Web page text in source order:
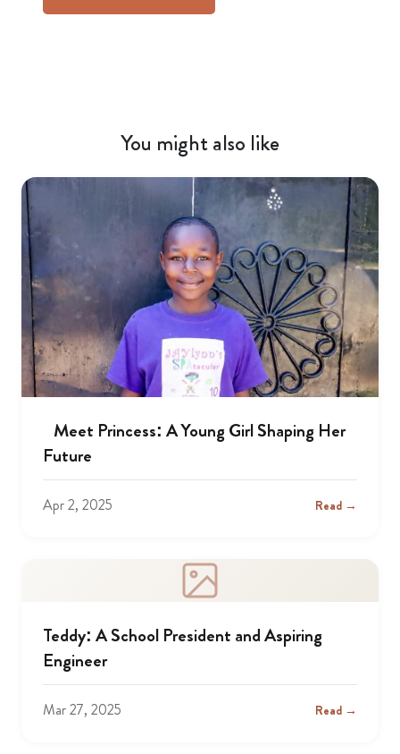
You might also like
Meet Princess: A Young Girl Shaping Her
Future
Apr 2, 2025 Read →
Teddy: A School President and Aspiring
Engineer
Mar 27, 2025 Read →